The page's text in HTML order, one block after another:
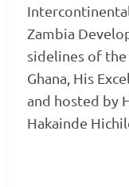
Zambia
sidelines of
Ghana, His
and hosted by
Hakainde